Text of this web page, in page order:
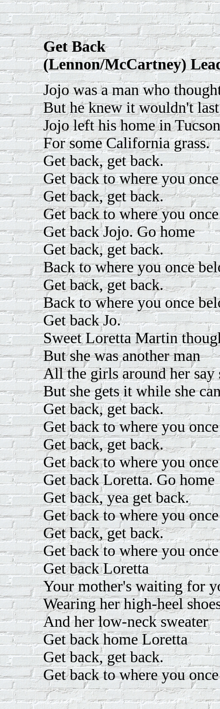
Get Back
(Lennon/McCartney)
Jojo was a man who
But he knew it wouldn't
Jojo left his home in
For some California grass.
Get back, get back.
Get back to where you
Get back, get back.
Get back to where you
Get back Jojo. Go home
Get back, get back.
Back to where you once
Get back, get back.
Back to where you once
Get back Jo.
Sweet Loretta Martin
But she was another man
All the girls around her say
But she gets it while she
Get back, get back.
Get back to where you
Get back, get back.
Get back to where you
Get back Loretta. Go home
Get back, yea get back.
Get back to where you
Get back, get back.
Get back to where you
Get back Loretta
Your mother's waiting for
Wearing her high-heel
And her low-neck sweater
Get back home Loretta
Get back, get back.
Get back to where you